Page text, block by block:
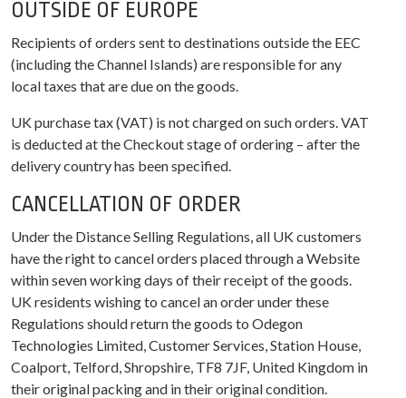
OUTSIDE OF EUROPE
Recipients of orders sent to destinations outside the EEC
(including the Channel Islands) are responsible for any
local taxes that are due on the goods.
UK purchase tax (VAT) is not charged on such orders. VAT
is deducted at the Checkout stage of ordering – after the
delivery country has been specified.
CANCELLATION OF ORDER
Under the Distance Selling Regulations, all UK customers
have the right to cancel orders placed through a Website
within seven working days of their receipt of the goods.
UK residents wishing to cancel an order under these
Regulations should return the goods to Odegon
Technologies Limited, Customer Services, Station House,
Coalport, Telford, Shropshire, TF8 7JF, United Kingdom in
their original packing and in their original condition.